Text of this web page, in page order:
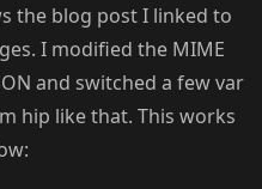
the blog post I linked to
I modified the MIME
and switched a few var
hip like that. This works